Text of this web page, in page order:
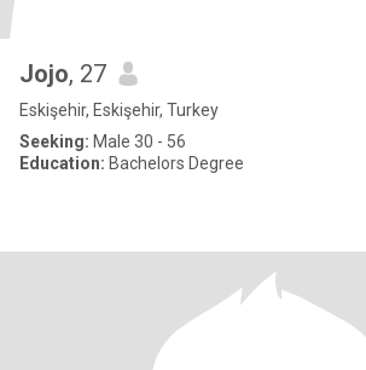
Jojo, 27
Eskişehir, Eskişehir, Turkey
Seeking: Male 30 - 56
Education: Bachelors Degree